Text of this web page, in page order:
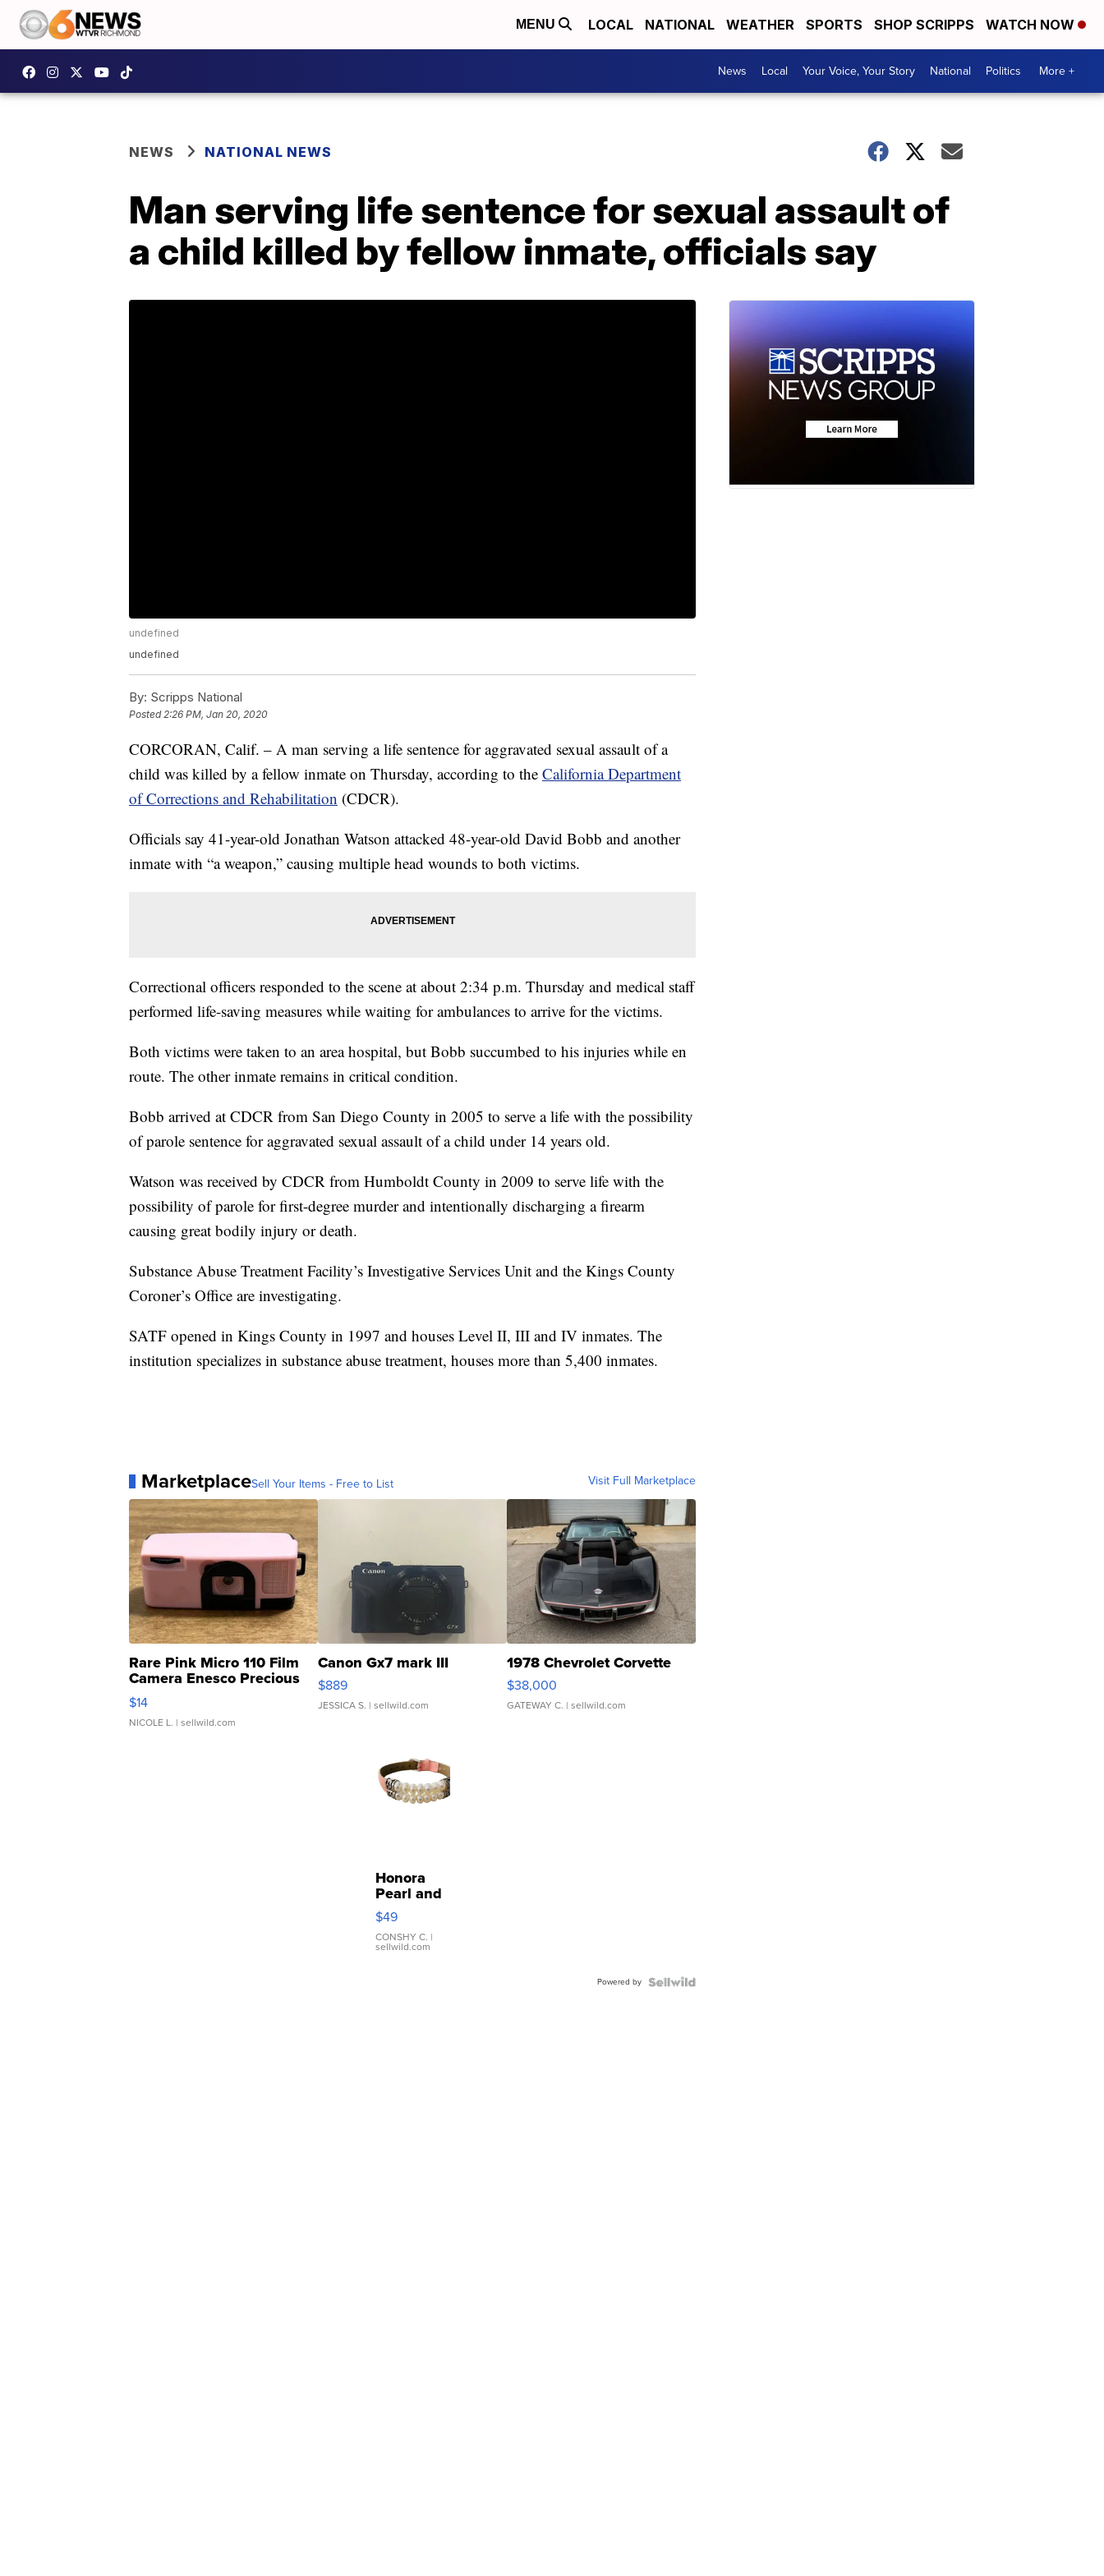
MENU LOCAL NATIONAL WEATHER SPORTS SHOP SCRIPPS WATCH NOW
News Local Your Voice, Your Story National Politics More +
NEWS NATIONAL NEWS
Man serving life sentence for sexual assault of
a child killed by fellow inmate, officials say
undefined
undefined
By: Scripps National
Posted2:26 PM, Jan 20, 2020
CORCORAN, Calif. – A man serving a life sentence for aggravated sexual assault of a
child was killed by a fellow inmate on Thursday, according to the California Department
of Corrections and Rehabilitation (CDCR).
Officials say 41-year-old Jonathan Watson attacked 48-year-old David Bobb and another
inmate with “a weapon,” causing multiple head wounds to both victims.
Correctional officers responded to the scene at about 2:34 p.m. Thursday and medical staff
performed life-saving measures while waiting for ambulances to arrive for the victims.
Both victims were taken to an area hospital, but Bobb succumbed to his injuries while en
route. The other inmate remains in critical condition.
Bobb arrived at CDCR from San Diego County in 2005 to serve a life with the possibility
of parole sentence for aggravated sexual assault of a child under 14 years old.
Watson was received by CDCR from Humboldt County in 2009 to serve life with the
possibility of parole for first-degree murder and intentionally discharging a firearm
causing great bodily injury or death.
Substance Abuse Treatment Facility’s Investigative Services Unit and the Kings County
Coroner’s Office are investigating.
SATF opened in Kings County in 1997 and houses Level II, III and IV inmates. The
institution specializes in substance abuse treatment, houses more than 5,400 inmates.
MarketplaceSell Your Items - Free to List Visit Full Marketplace
Rare Pink Micro 110 Film
Camera Enesco Precious
Moments TD4
$14
NICOLE L. | sellwild.com
Canon Gx7 mark III
$889
JESSICA S. | sellwild.com
1978 Chevrolet Corvette
$38,000
GATEWAY C. | sellwild.com
Honora
Pearl and
Pink
Leather
Bracelet
Adjustable
$49
CONSHY C. |
sellwild.com
Powered by